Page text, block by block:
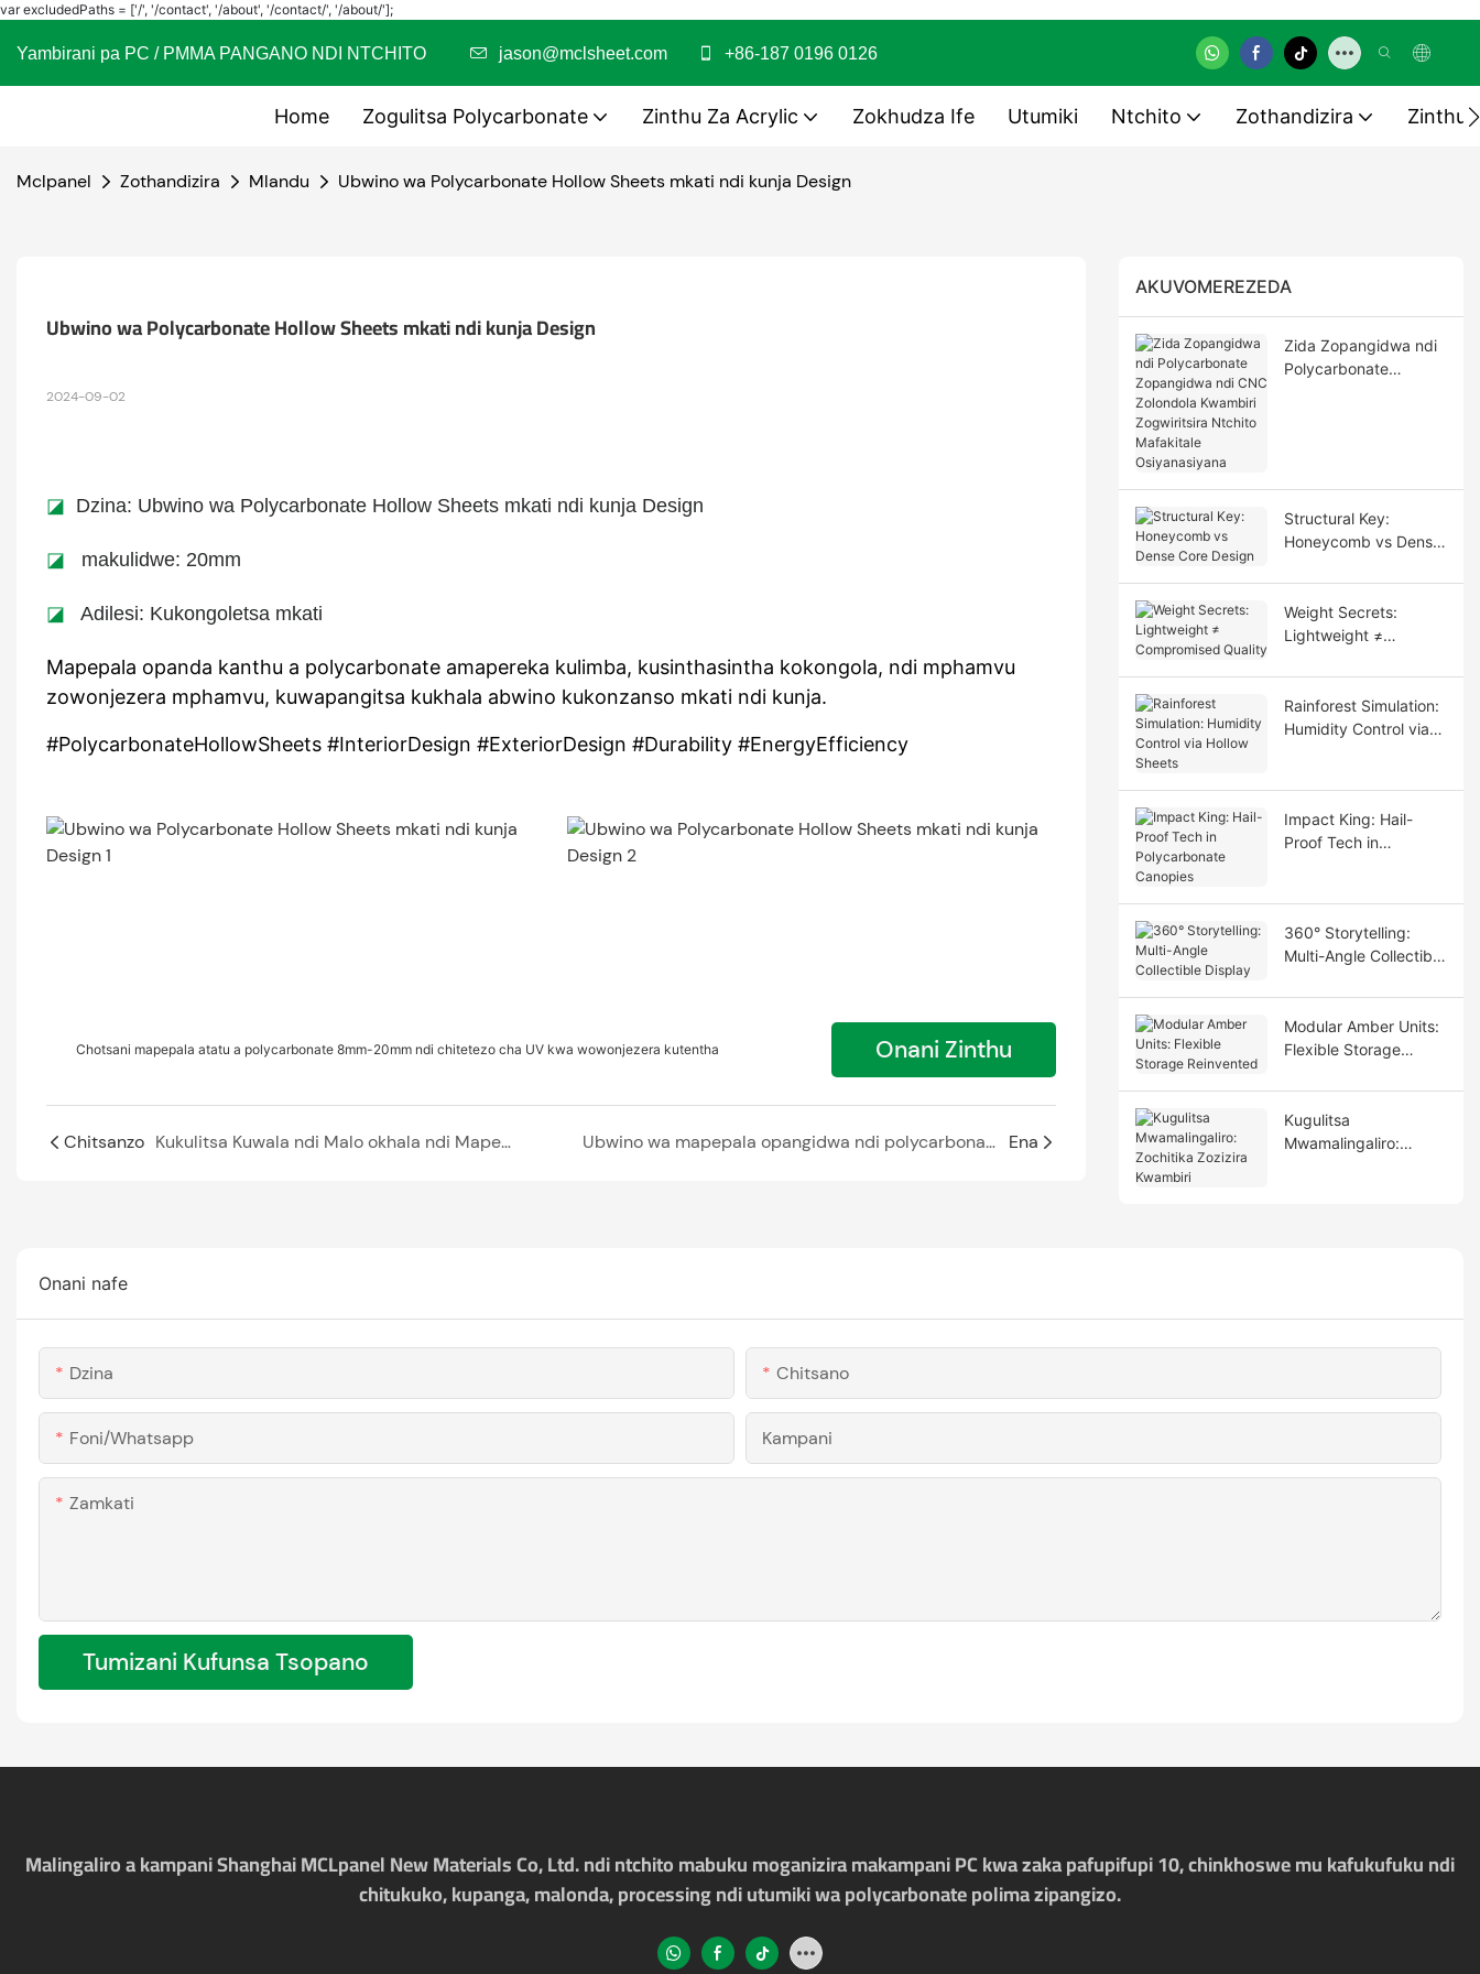
var excludedPaths = ['/', '/contact', '/about', '/contact/', '/about/'];
Yambirani pa PC / PMMA PANGANO NDI NTCHITO jason@mclsheet.com +86-187 0196 0126
Home Zogulitsa Polycarbonate Zinthu Za Acrylic Zokhudza Ife Utumiki Ntchito Zothandizira Zinthu
Mclpanel Zothandizira Mlandu Ubwino wa Polycarbonate Hollow Sheets mkati ndi kunja Design
Ubwino wa Polycarbonate Hollow Sheets mkati ndi kunja Design
2024-09-02
◪ Dzina: Ubwino wa Polycarbonate Hollow Sheets mkati ndi kunja Design
◪ makulidwe: 20mm
◪ Adilesi: Kukongoletsa mkati
Mapepala opanda kanthu a polycarbonate amapereka kulimba, kusinthasintha kokongola, ndi mphamvu
zowonjezera mphamvu, kuwapangitsa kukhala abwino kukonzanso mkati ndi kunja.
#PolycarbonateHollowSheets #InteriorDesign #ExteriorDesign #Durability #EnergyEfficiency
Chotsani mapepala atatu a polycarbonate 8mm-20mm ndi chitetezo cha UV kwa wowonjezera kutentha Onani Zinthu
Chitsanzo Kukulitsa Kuwala ndi Malo okhala ndi Mapepala a Polycarbonate Hollow Ubwino wa mapepala opangidwa ndi polycarbonate pomanga nyumba za mbalame Ena
AKUVOMEREZEDA
Zida Zopangidwa ndi
Polycarbonate
Structural Key:
Honeycomb vs Dense
Weight Secrets:
Lightweight ≠
Rainforest Simulation:
Humidity Control via
Impact King: Hail-
Proof Tech in
360° Storytelling:
Multi-Angle Collectible
Modular Amber Units:
Flexible Storage
Kugulitsa
Mwamalingaliro:
Onani nafe
Dzina Chitsano
Foni/whatsapp Kampani
Zamkati
Tumizani Kufunsa Tsopano
Malingaliro a kampani Shanghai MCLpanel New Materials Co, Ltd. ndi ntchito mabuku moganizira makampani PC kwa zaka pafupifupi 10, chinkhoswe mu kafukufuku ndi
chitukuko, kupanga, malonda, processing ndi utumiki wa polycarbonate polima zipangizo.